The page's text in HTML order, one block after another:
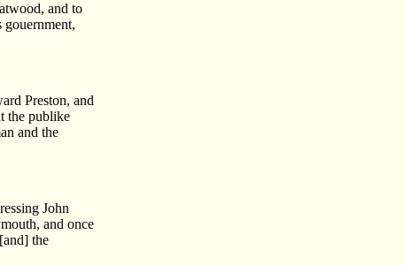
and to
Preston, and
the publike
and the
John
and once
the